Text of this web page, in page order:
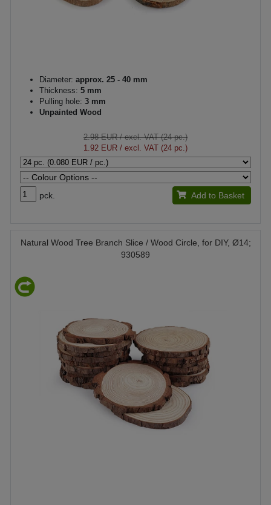
Diameter: approx. 25 - 40 mm
Thickness: 5 mm
Pulling hole: 3 mm
Unpainted Wood
2.98 EUR/ excl. VAT (24 pc.)
1.92 EUR / excl. VAT (24 pc.)
pck. Add to Basket
Natural Wood Tree Branch Slice / Wood Circle, for DIY, Ø14;
930589